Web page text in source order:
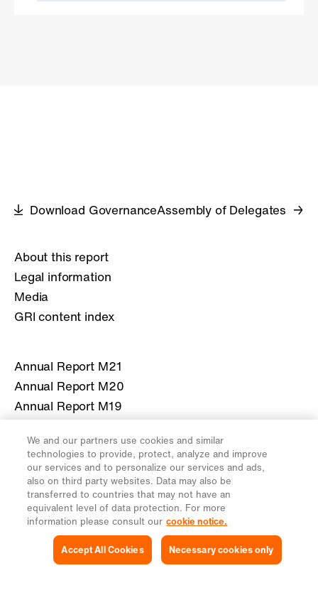
Download GovernanceAssembly of Delegates
About this report
Legal information
Media
GRI content index
Annual Report M21
Annual Report M20
Annual Report M19
Annual Report M18
Annual Report M17
More information about Migros
migros.ch
Privacy Notice Cookies Settings
We and our partners use cookies and similar
technologies to provide, protect, analyze and improve
our services and to personalize our services and ads,
also on third party websites. Data may also be
transferred to countries that may not have an
equivalent level of data protection. For more
information please consult our cookie notice.
Necessary cookies only
Accept All Cookies